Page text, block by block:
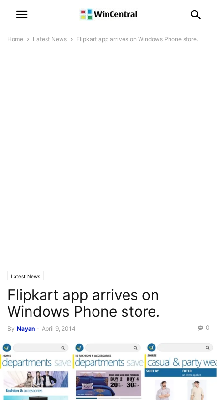
Home Latest News Flipkart app arrives on Windows Phone store.
Latest News
Flipkart app arrives on
Windows Phone store.
By Nayan - April 9, 2014 0